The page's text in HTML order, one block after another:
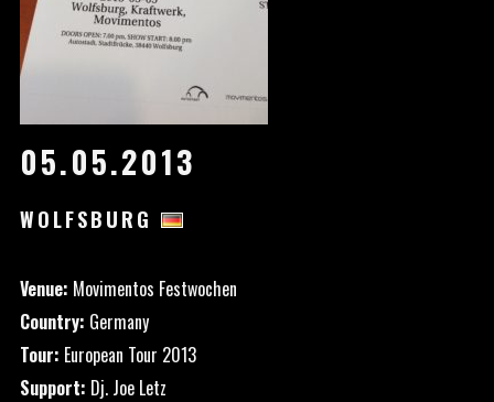
05.05.2013
WOLFSBURG
Venue: Movimentos Festwochen
Country: Germany
Tour: European Tour 2013
Support: Dj. Joe Letz